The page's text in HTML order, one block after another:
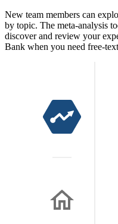
New team members can
by topic. The meta-analysis
discover and review your
Bank when you need free-